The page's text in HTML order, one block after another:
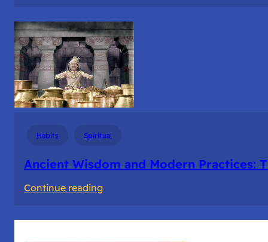
A
Nostalgic
Journey
Back
to
College
Habits Spiritual
Ancient Wisdom and Modern Practices:
Continue reading:
Wisdom